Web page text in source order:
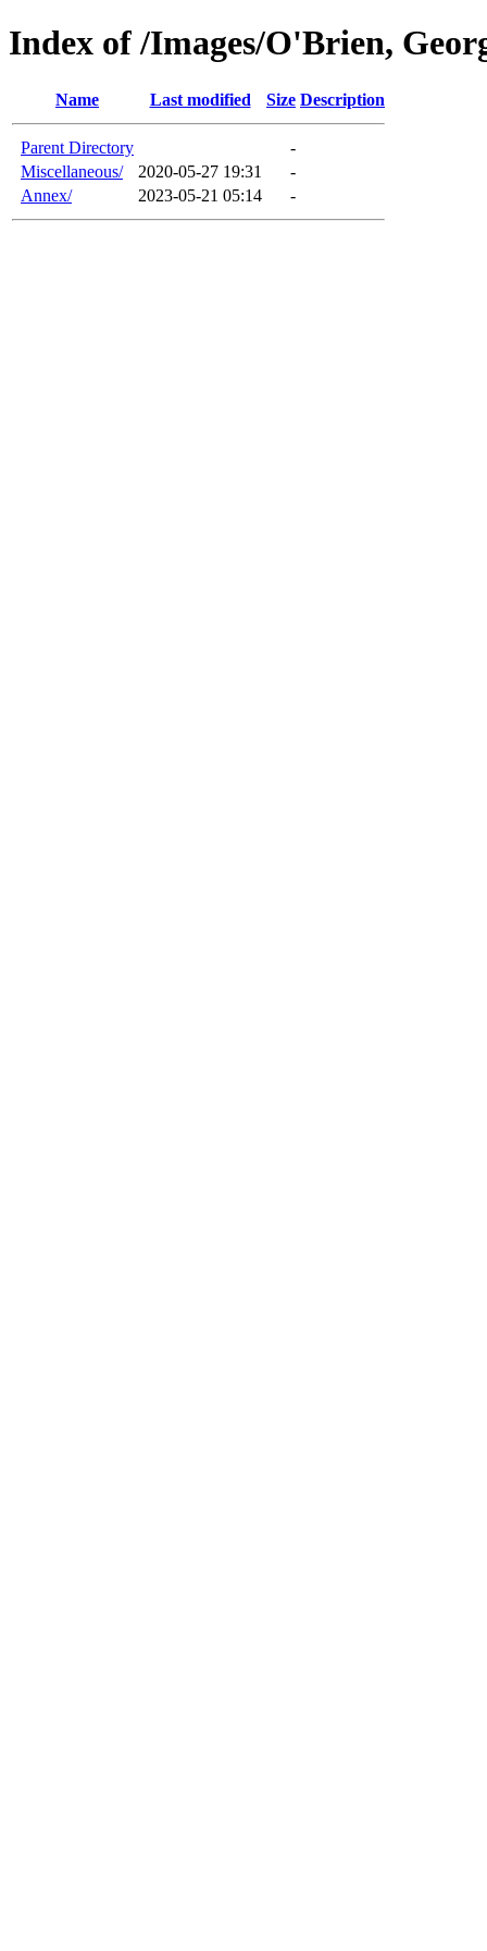
Index of /Images/O'Brien,
Name Last modified Size Description
Parent Directory
-
Miscellaneous/
2020-05-27 19:31
-
Annex/
2023-05-21 05:14 -